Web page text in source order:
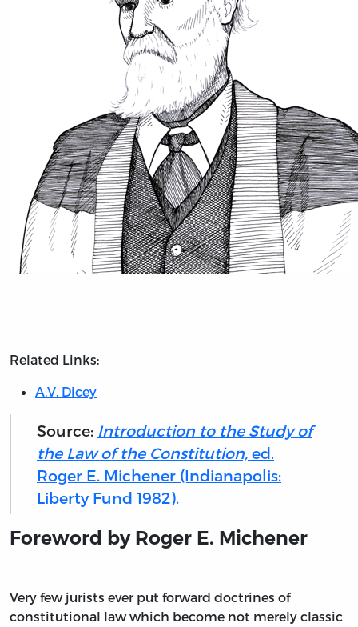
Related Links:
A.V. Dicey
Source: Introduction to the Study of
the Law of the Constitution, ed.
Roger E. Michener (Indianapolis:
Liberty Fund 1982).
Foreword by Roger E. Michener
Very few jurists ever put forward doctrines of
constitutional law which become not merely classic